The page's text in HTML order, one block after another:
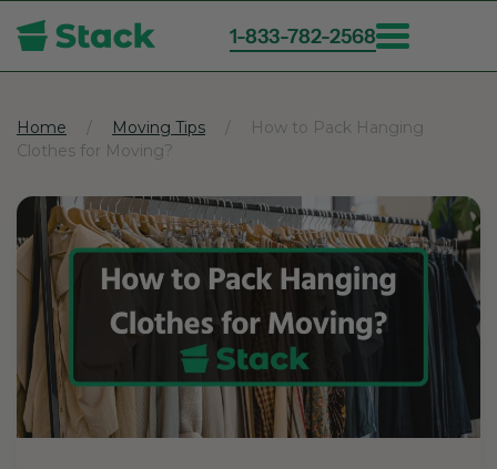
main
content
1-833-782-2568
Home Moving Tips
How to Pack Hanging
Clothes for Moving?